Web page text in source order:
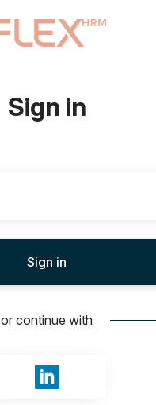
Sign in
Sign in
or continue with
Sign in with